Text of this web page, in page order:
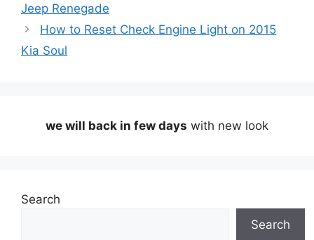
Jeep Renegade
How to Reset Check Engine Light on 2015
Kia Soul
we will back in few days with new look
Search
Search